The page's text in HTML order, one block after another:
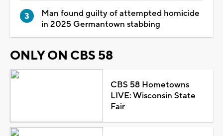
Man found guilty of attempted homicide
in 2025 Germantown stabbing
ONLY ON CBS 58
CBS 58 Hometowns
LIVE: Wisconsin State
Fair